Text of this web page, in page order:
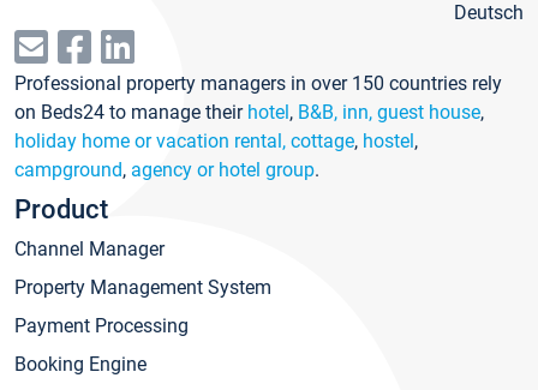
Deutsch
Professional property managers in over 150 countries rely
on Beds24 to manage their hotel, B&B, inn, guest house,
holiday home or vacation rental, cottage, hostel,
campground, agency or hotel group.
Product
Channel Manager
Property Management System
Payment Processing
Booking Engine